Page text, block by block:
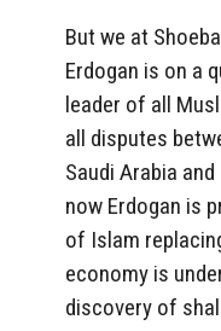
But we at
Erdogan is on a
leader of all
all disputes
Saudi Arabia
now Erdogan is
of Islam
economy is
discovery of